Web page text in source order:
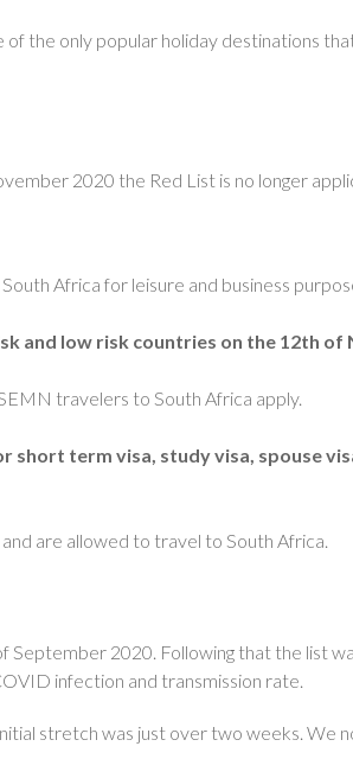
the only popular holiday destinations
2020 the Red List is no longer
Africa for leisure and business
and low risk countries on the 12th of
travelers to South Africa apply.
term visa, study visa, spouse
are allowed to travel to South Africa.
September 2020. Following that the list
infection and transmission rate.
stretch was just over two weeks. We